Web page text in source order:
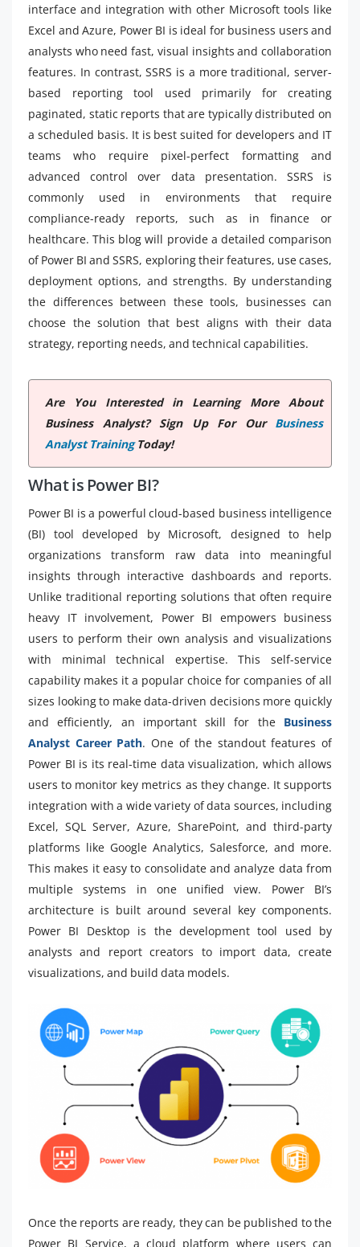
interface and integration with other Microsoft tools like
Excel and Azure, Power BI is ideal for business users and
analysts who need fast, visual insights and collaboration
features. In contrast, SSRS is a more traditional, server-
based reporting tool used primarily for creating
paginated, static reports that are typically distributed on
a scheduled basis. It is best suited for developers and IT
teams who require pixel-perfect formatting and
advanced control over data presentation. SSRS is
commonly used in environments that require
compliance-ready reports, such as in finance or
healthcare. This blog will provide a detailed comparison
of Power BI and SSRS, exploring their features, use cases,
deployment options, and strengths. By understanding
the differences between these tools, businesses can
choose the solution that best aligns with their data
strategy, reporting needs, and technical capabilities.
Are You Interested in Learning More About
Business Analyst? Sign Up For Our Business
Analyst TrainingToday!
What is Power BI?
Power BI is a powerful cloud-based business intelligence
(BI) tool developed by Microsoft, designed to help
organizations transform raw data into meaningful
insights through interactive dashboards and reports.
Unlike traditional reporting solutions that often require
heavy IT involvement, Power BI empowers business
users to perform their own analysis and visualizations
with minimal technical expertise. This self-service
capability makes it a popular choice for companies of all
sizes looking to make data-driven decisions more quickly
and efficiently, an important skill for the Business
Analyst Career Path. One of the standout features of
Power BI is its real-time data visualization, which allows
users to monitor key metrics as they change. It supports
integration with a wide variety of data sources, including
Excel, SQL Server, Azure, SharePoint, and third-party
platforms like Google Analytics, Salesforce, and more.
This makes it easy to consolidate and analyze data from
multiple systems in one unified view. Power BI’s
architecture is built around several key components.
Power BI Desktop is the development tool used by
analysts and report creators to import data, create
visualizations, and build data models.
Once the reports are ready, they can be published to the
Power BI Service, a cloud platform where users can